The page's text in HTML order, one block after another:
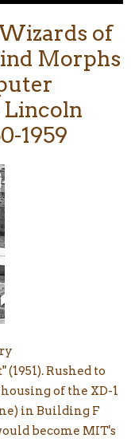
of
Morphs
Lincoln
1959
Rushed to
of the XD-1
in Building F
become MIT's